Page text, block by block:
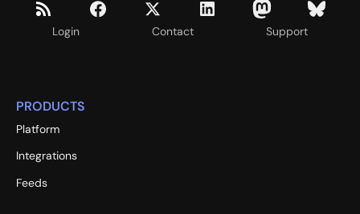
Login Contact Support
PRODUCTS
Platform
Integrations
Feeds